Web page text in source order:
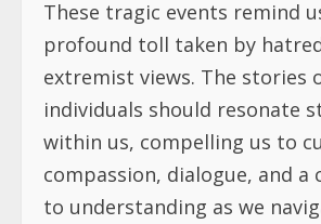
These tragic events remind
profound toll taken by
extremist views. The stories
individuals should resonate
within us, compelling us to
compassion, dialogue, and
to understanding as we